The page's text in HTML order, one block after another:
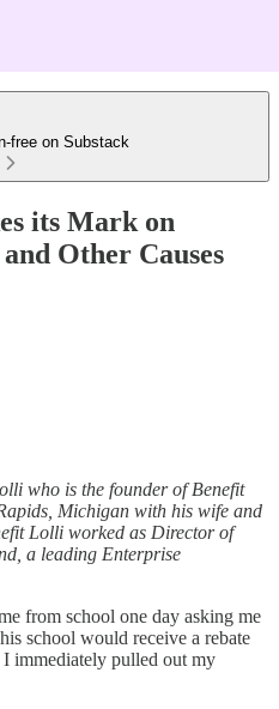
free on Substack
its Mark on
Other Causes
who is the founder of Benefit
Michigan with his wife and
Lolli worked as Director of
a leading Enterprise
from school one day asking me
school would receive a rebate
immediately pulled out my